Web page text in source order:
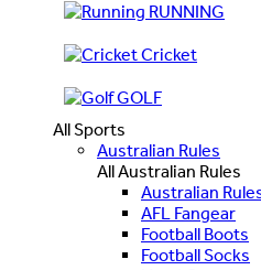
RUNNING
Cricket
GOLF
All Sports
Australian Rules
All Australian Rules
Australian
AFL Fangear
Football Boots
Football Socks